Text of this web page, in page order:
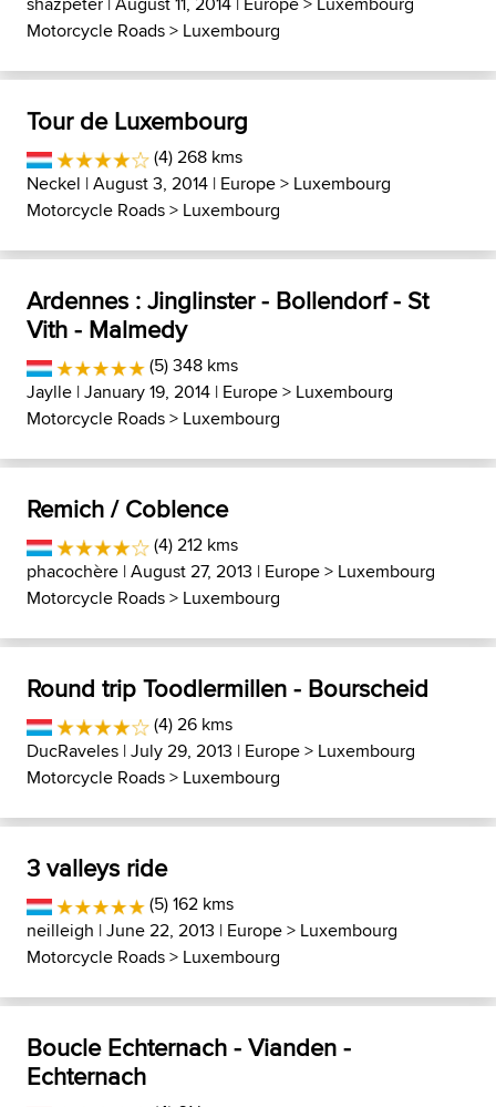
Motorcycle Roads> Luxembourg
Tour de Luxembourg
(4) 268 kms
Neckel | August 3, 2014 | Europe> Luxembourg
Motorcycle Roads> Luxembourg
Ardennes : Jinglinster - Bollendorf - St
Vith - Malmedy
(5) 348 kms
Jaylle | January 19, 2014 | Europe> Luxembourg
Motorcycle Roads> Luxembourg
Remich / Coblence
(4) 212 kms
phacochère | August 27, 2013 | Europe> Luxembourg
Motorcycle Roads> Luxembourg
Round trip Toodlermillen - Bourscheid
(4) 26 kms
DucRaveles | July 29, 2013 | Europe> Luxembourg
Motorcycle Roads> Luxembourg
3 valleys ride
(5) 162 kms
neilleigh | June 22, 2013 | Europe> Luxembourg
Motorcycle Roads> Luxembourg
Boucle Echternach - Vianden -
Echternach